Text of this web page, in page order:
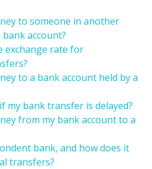
to someone in another
account?
exchange rate for
to a bank account held by a
my bank transfer is delayed?
from my bank account to a
bank, and how does it
transfers?